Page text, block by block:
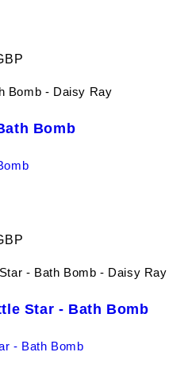
Bomb
Star - Bath Bomb
- Bath Bomb